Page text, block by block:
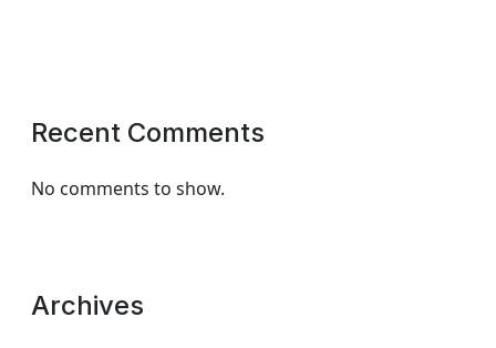
Recent Comments
No comments to show.
Archives